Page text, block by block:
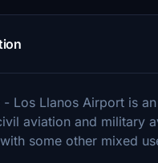
- Los Llanos Airport is
aviation and military
some other mixed